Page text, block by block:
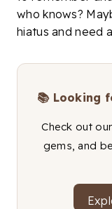
who knows?
hiatus and need
📚 Looking
Check out
gems, and